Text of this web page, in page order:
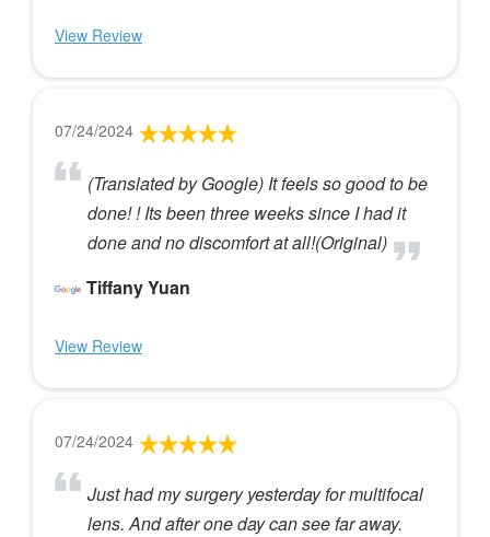
View Review
07/24/2024
(Translated by Google) It feels so good to be
done! ! Its been three weeks since I had it
done and no discomfort at all!(Original)
Tiffany Yuan
View Review
07/24/2024
Just had my surgery yesterday for multifocal
lens. And after one day can see far away.